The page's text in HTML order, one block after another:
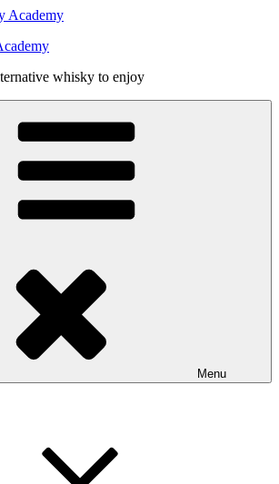
whisky to enjoy
Menu